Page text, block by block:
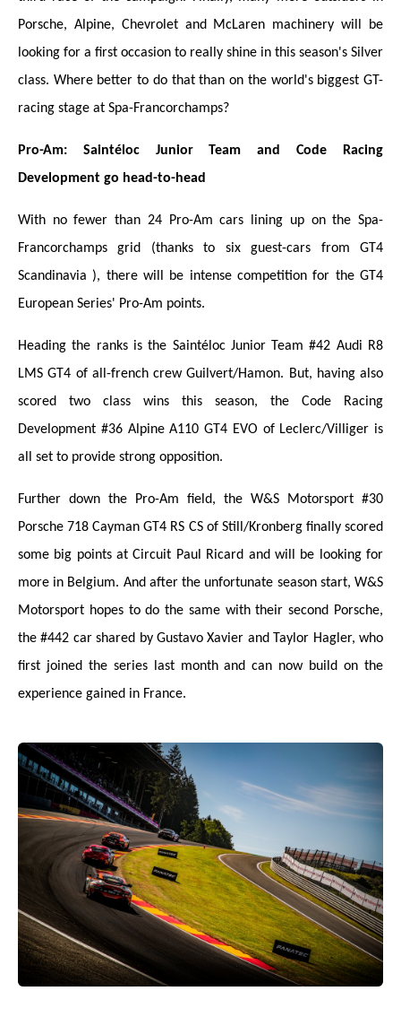
Porsche, Alpine, Chevrolet and McLaren machinery will be
looking for a first occasion to really shine in this season's Silver
class. Where better to do that than on the world's biggest GT-
racing stage at Spa-Francorchamps?
Pro-Am: Saintéloc Junior Team and Code Racing
Development go head-to-head
With no fewer than 24 Pro-Am cars lining up on the Spa-
Francorchamps grid (thanks to six guest-cars from GT4
Scandinavia ), there will be intense competition for the GT4
European Series' Pro-Am points.
Heading the ranks is the Saintéloc Junior Team #42 Audi R8
LMS GT4 of all-french crew Guilvert/Hamon. But, having also
scored two class wins this season, the Code Racing
Development #36 Alpine A110 GT4 EVO of Leclerc/Villiger is
all set to provide strong opposition.
Further down the Pro-Am field, the W&S Motorsport #30
Porsche 718 Cayman GT4 RS CS of Still/Kronberg finally scored
some big points at Circuit Paul Ricard and will be looking for
more in Belgium. And after the unfortunate season start, W&S
Motorsport hopes to do the same with their second Porsche,
the #442 car shared by Gustavo Xavier and Taylor Hagler, who
first joined the series last month and can now build on the
experience gained in France.